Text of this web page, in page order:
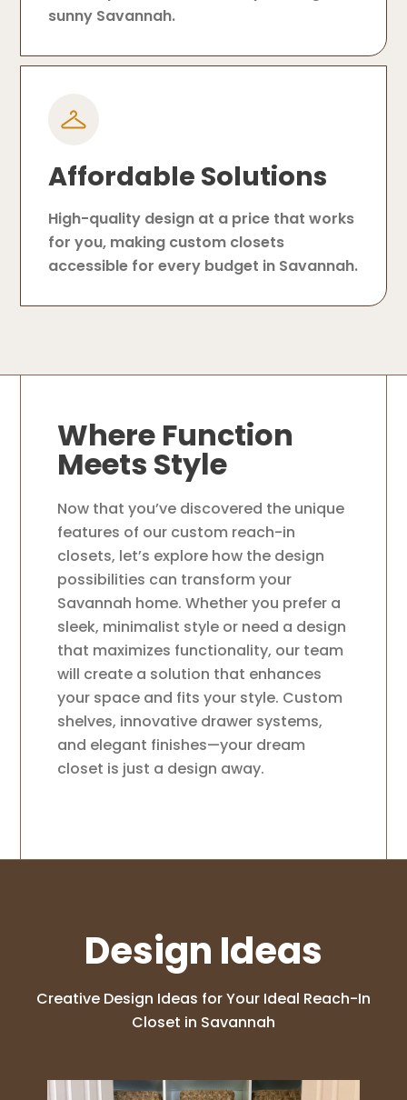
sunny Savannah.
Affordable Solutions
High-quality design at a price that works
for you, making custom closets
accessible for every budget in Savannah.
Where Function
Meets Style
Now that you’ve discovered the unique
features of our custom reach-in
closets, let’s explore how the design
possibilities can transform your
Savannah home. Whether you prefer a
sleek, minimalist style or need a design
that maximizes functionality, our team
will create a solution that enhances
your space and fits your style. Custom
shelves, innovative drawer systems,
and elegant finishes—your dream
closet is just a design away.
Design Ideas
Creative Design Ideas for Your Ideal Reach-In
Closet in Savannah